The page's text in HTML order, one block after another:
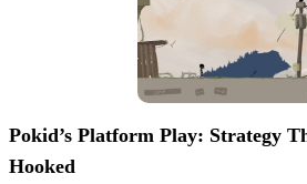
Pokid’s Platform Play: Strategy
Hooked